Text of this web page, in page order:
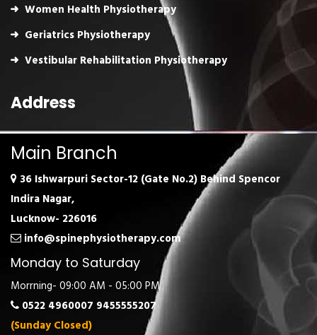
Women Health Physiotherapy
Geriatrics Physiotherapy
Vestibular Rehabilitation Physiotherapy
Address
Main Branch
36 Ishwarpuri Sector-12 (Gate No.2) Behind Spencor
Indira Nagar,
Lucknow- 226016
info@spinephysiotherapy.com
Monday to Saturday
Morrning- 09:00 AM - 05:00 PM
0522 4960007 9455555207
(Sunday Closed)